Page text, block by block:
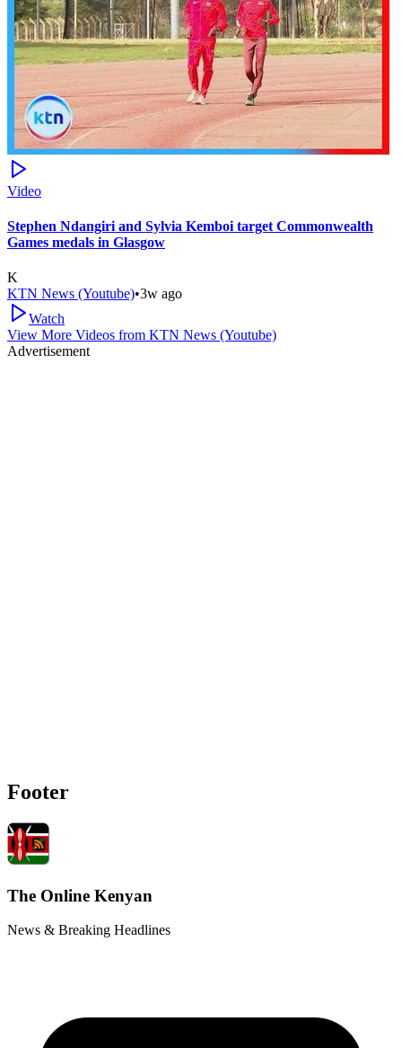
Video
Stephen Ndangiri and Sylvia Kemboi target Commonwealth
Games medals in Glasgow
K
KTN News (Youtube)•3w ago
Watch
View More Videos from KTN News (Youtube)
Advertisement
Footer
The Online Kenyan
News & Breaking Headlines